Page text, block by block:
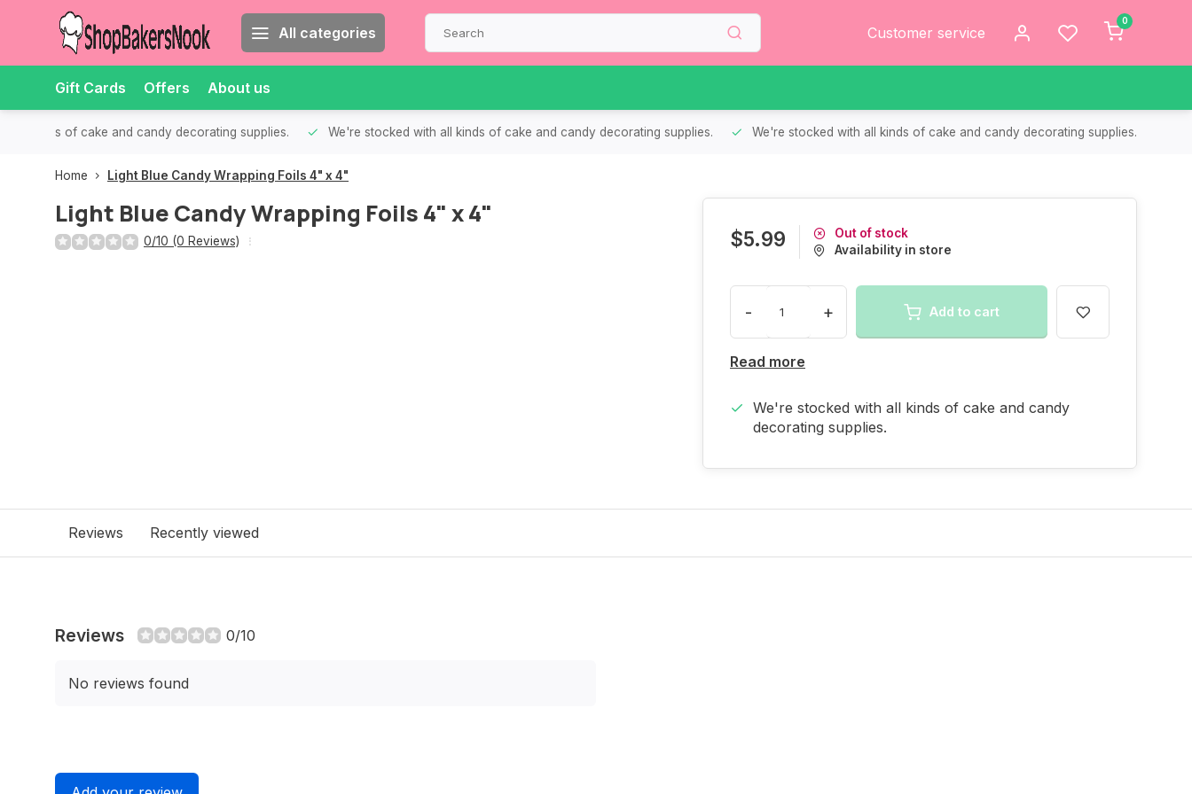
All categories Customer service
0
Gift Cards Offers About us
all kinds of cake and candy decorating supplies. We're stocked with all kinds of cake and candy decorating supplies. We're stocked with all kinds of cake and candy decorating supplies.
Home Light Blue Candy Wrapping Foils 4" x 4"
Light Blue Candy Wrapping Foils 4" x 4"
0/10 (0 Reviews) $5.99
Out of stock
Availability in store
- + Add to cart
Read more
We're stocked with all kinds of cake and candy
decorating supplies.
Reviews Recently viewed
Reviews 0/10
No reviews found